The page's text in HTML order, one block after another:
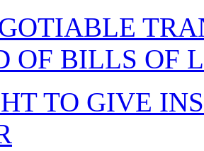
OF BILLS OF
TO GIVE